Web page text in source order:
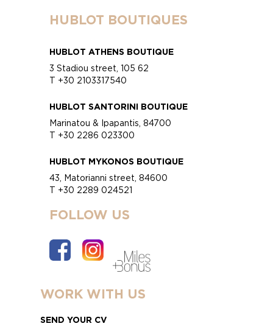
HUBLOT BOUTIQUES
HUBLOT ATHENS BOUTIQUE
3 Stadiou street, 105 62
T +30 2103317540
HUBLOT SANTORINI BOUTIQUE
Marinatou & Ipapantis, 84700
T +30 2286 023300
HUBLOT MYKONOS BOUTIQUE
43, Matorianni street, 84600
T +30 2289 024521
FOLLOW US
WORK WITH US
SEND YOUR CV